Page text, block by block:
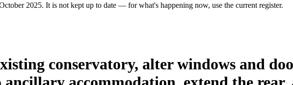
2025. It is not kept up to date — for what's happening now, use the current register.
conservatory, alter windows and